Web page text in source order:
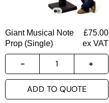
Giant Musical Note
Prop (Single)
£75.00
ex VAT
ADD TO QUOTE